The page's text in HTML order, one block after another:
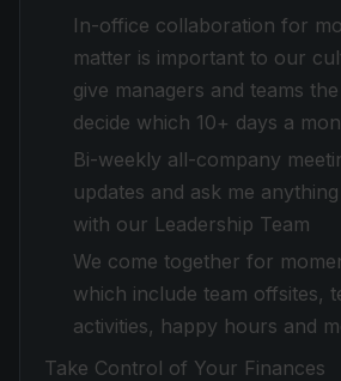
In-office collaboration for
matter is important to our
give managers and teams
decide which 10+ days a
Bi-weekly all-company
updates and ask me
with our Leadership Team
We come together for
which include team offsites,
activities, happy hours and
Take Control of Your Finances